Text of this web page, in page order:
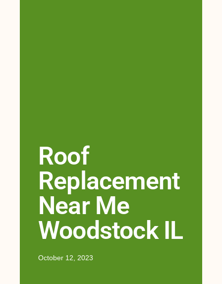
Roof
Replacement
Near Me
Woodstock IL
October 12, 2023